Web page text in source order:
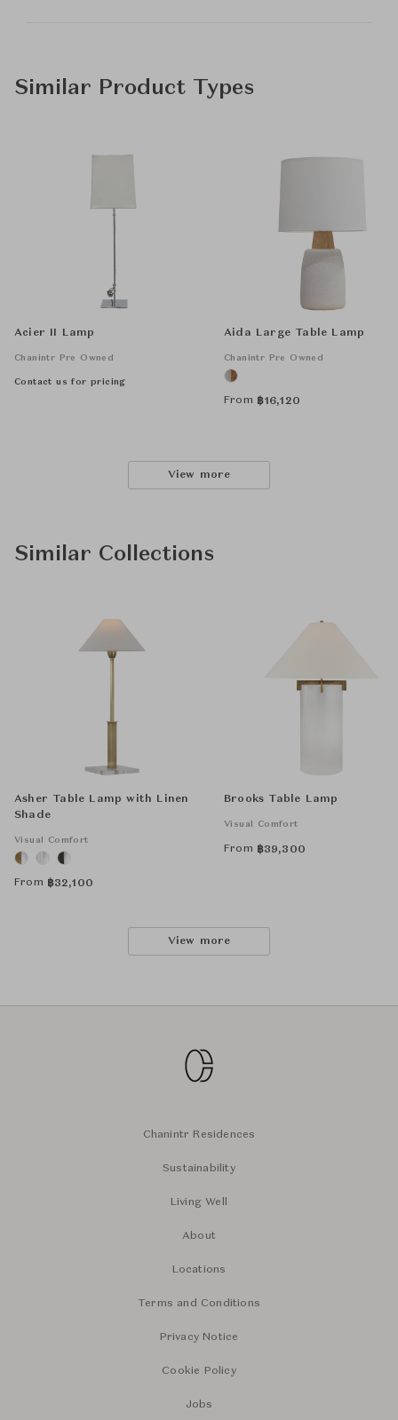
Similar Product Types
Acier II Lamp
Chanintr Pre Owned
Contact us for pricing
Aida Large Table Lamp
Chanintr Pre Owned
From ฿16,120
View more
Similar Collections
Asher Table Lamp with Linen
Shade
Visual Comfort
From ฿32,100
Brooks Table Lamp
Visual Comfort
From ฿39,300
View more
Chanintr Residences
Sustainability
Living Well
About
Locations
Terms and Conditions
Privacy Notice
Cookie Policy
Jobs